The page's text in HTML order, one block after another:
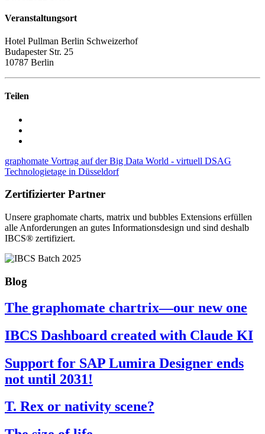
Veranstaltungsort
Hotel Pullman Berlin Schweizerhof
Budapester Str. 25
10787 Berlin
Teilen
graphomate Vortrag auf der Big Data World - virtuell DSAG
Technologietage in Düsseldorf
Zertifizierter Partner
Unsere graphomate charts, matrix und bubbles Extensions erfüllen
alle Anforderungen an gutes Informa­tionsdesign und sind deshalb
IBCS® zertifiziert.
Blog
The graphomate chartrix—our new one
IBCS Dashboard created with Claude KI
Support for SAP Lumira Designer ends
not until 2031!
T. Rex or nativity scene?